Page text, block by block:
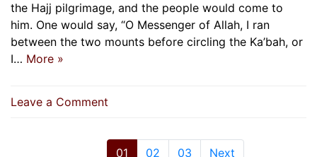
the Hajj pilgrimage, and the people would come to
him. One would say, “O Messenger of Allah, I ran
between the two mounts before circling the Ka’bah, or
I… More »
Leave a Comment
For
01 02 03 Next